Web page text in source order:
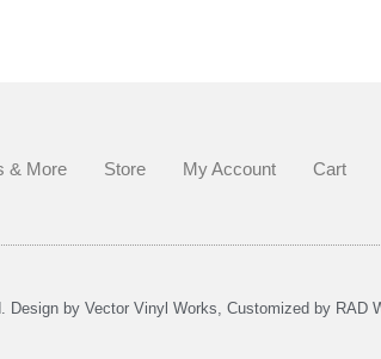
& More Store My Account Cart
Design by Vector Vinyl Works, Customized by RAD